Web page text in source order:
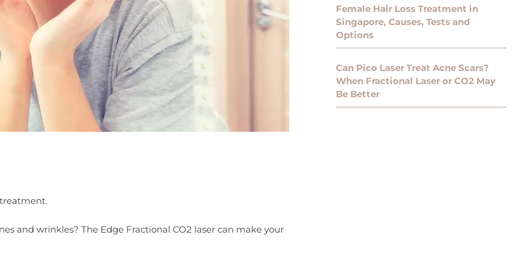
and wrinkles? The Edge Fractional CO2 laser can make your
Female Hair Loss Treatment in
Singapore, Causes, Tests and
Options
Can Pico Laser Treat Acne Scars?
When Fractional Laser or CO2 May
Be Better